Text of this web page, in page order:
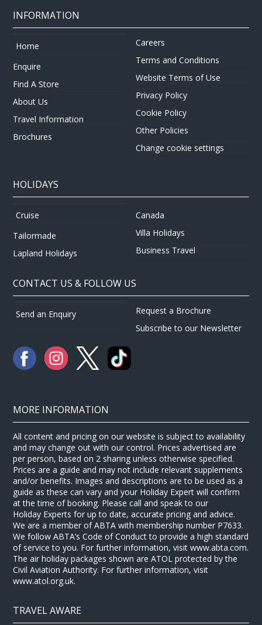
INFORMATION
Home
Enquire
Find A Store
About Us
Travel Information
Brochures
Careers
Terms and Conditions
Website Terms of Use
Privacy Policy
Cookie Policy
Other Policies
Change cookie settings
HOLIDAYS
Cruise
Tailormade
Lapland Holidays
Canada
Villa Holidays
Business Travel
CONTACT US & FOLLOW US
Send an Enquiry
Request a Brochure
Subscribe to our Newsletter
MORE INFORMATION
All content and pricing on our website is subject to availability
and may change out with our control. Prices advertised are
per person, based on 2 sharing unless otherwise specified.
Prices are a guide and may not include relevant supplements
and/or benefits. Images and descriptions are to be used as a
guide as these can vary and your Holiday Expert will confirm
at the time of booking. Please call and speak to our
Holiday Experts for up to date, accurate pricing and advice.
We are a member of ABTA with membership number P7633.
We follow ABTA’s Code of Conduct to provide a high standard
of service to you. For further information, visit www.abta.com.
The air holiday packages shown are ATOL protected by the
Civil Aviation Authority. For further information, visit
www.atol.org.uk.
TRAVEL AWARE